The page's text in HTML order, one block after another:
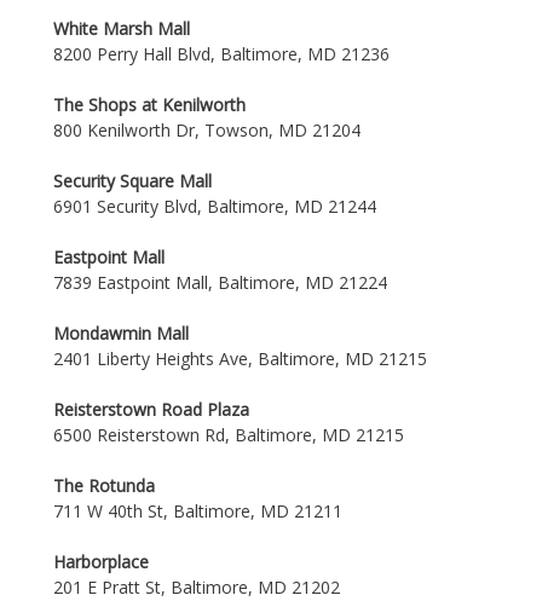
White Marsh Mall
8200 Perry Hall Blvd, Baltimore, MD 21236
The Shops at Kenilworth
800 Kenilworth Dr, Towson, MD 21204
Security Square Mall
6901 Security Blvd, Baltimore, MD 21244
Eastpoint Mall
7839 Eastpoint Mall, Baltimore, MD 21224
Mondawmin Mall
2401 Liberty Heights Ave, Baltimore, MD 21215
Reisterstown Road Plaza
6500 Reisterstown Rd, Baltimore, MD 21215
The Rotunda
711 W 40th St, Baltimore, MD 21211
Harborplace
201 E Pratt St, Baltimore, MD 21202